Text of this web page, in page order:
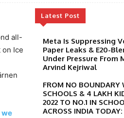
all-
Ice
we
Latest Post
Meta Is Suppressing
Paper Leaks & E20-
Under Pressure From
Arvind Kejriwal
FROM NO BOUNDARY
SCHOOLS & 4 LAKH
2022 TO NO.1 IN
ACROSS INDIA TODAY: